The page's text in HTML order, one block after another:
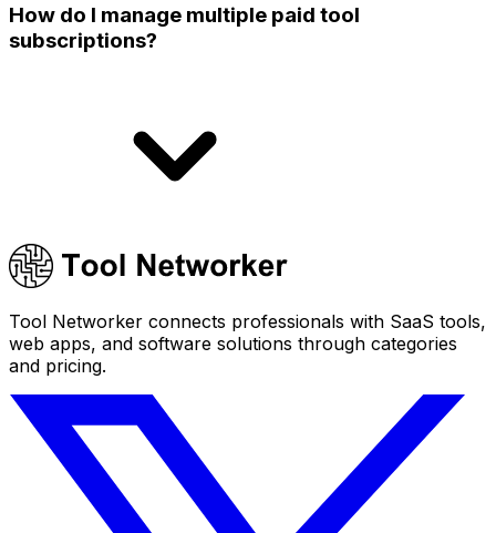
How do I manage multiple paid tool
subscriptions?
Tool Networker connects professionals with SaaS tools,
web apps, and software solutions through categories
and pricing.